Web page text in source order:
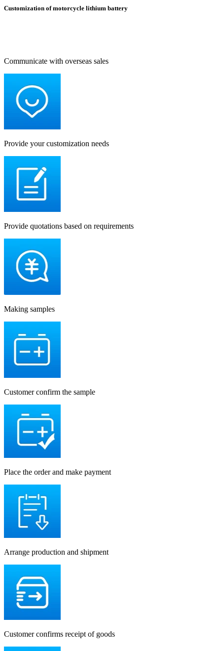
Customization of motorcycle lithium battery
Communicate with overseas sales
Provide your customization needs
Provide quotations based on requirements
Making samples
Customer confirm the sample
Place the order and make payment
Arrange production and shipment
Customer confirms receipt of goods